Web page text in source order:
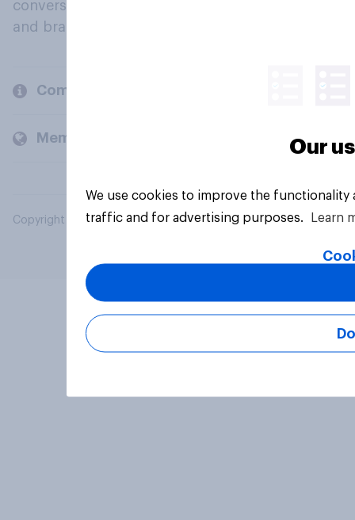
conversation about their beliefs, behaviours
and brands.
Company
Members and clients
Copyright © 2026 YouGov PLC. All Rights Reserved.
Our
We use cookies to improve the
traffic and for advertising purposes.
Learn